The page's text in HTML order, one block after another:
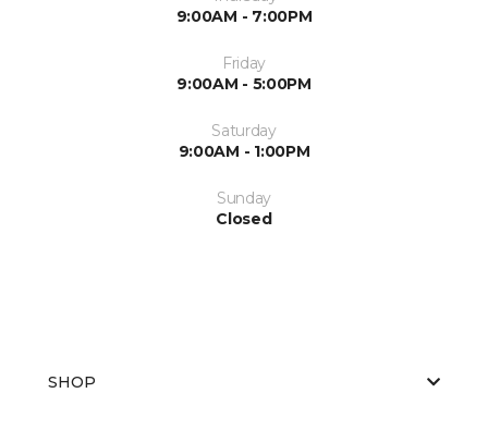
9:00AM - 7:00PM
Friday
9:00AM - 5:00PM
Saturday
9:00AM - 1:00PM
Sunday
Closed
SHOP